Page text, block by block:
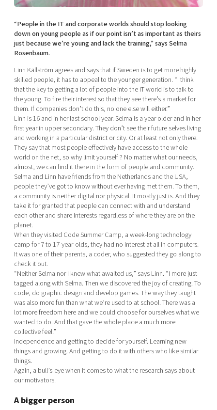
Shaping cities and regions
Bright East
Reversed mentorship
Current offers and activities
Talent & skills
Startup & industry collaboration
Offers to boost your business
Funding opportunities
Our community of companies
Projects
Publications
Project toolbox
Our clusters
Reach out to us
Locations
Today's lunch in Mjärdevi
“People in the IT and corporate worlds should stop looking
down on young people as if our point isn’t as important as theirs
just because we’re young and lack the training,” says Selma
Rosenbaum.
Linn Källström agrees and says that if Sweden is to get more highly
skilled people, it has to appeal to the younger generation. “I think
that the key to getting a lot of people into the IT world is to talk to
the young. To fire their interest so that they see there’s a market for
them. If companies don’t do this, no one else will either.”
Linn is 16 and in her last school year. Selma is a year older and in her
first year in upper secondary. They don’t see their future selves living
and working in a particular district or city. Or at least not only there.
They say that most people effectively have access to the whole
world on the net, so why limit yourself ? No matter what our needs,
almost, we can find it there in the form of people and community.
Selma and Linn have friends from the Netherlands and the USA,
people they’ve got to know without ever having met them. To them,
a community is neither digital nor physical. It mostly just is. And they
take it for granted that people can connect with and understand
each other and share interests regardless of where they are on the
planet.
When they visited Code Summer Camp, a week-long technology
camp for 7 to 17-year-olds, they had no interest at all in computers.
It was one of their parents, a coder, who suggested they go along to
check it out.
“Neither Selma nor I knew what awaited us,” says Linn. “I more just
tagged along with Selma. Then we discovered the joy of creating. To
code, do graphic design and develop games. The way they taught
was also more fun than what we’re used to at school. There was a
lot more freedom here and we could choose for ourselves what we
wanted to do. And that gave the whole place a much more
collective feel.”
Independence and getting to decide for yourself. Learning new
things and growing. And getting to do it with others who like similar
things.
Again, a bull’s-eye when it comes to what the research says about
our motivators.
A bigger person